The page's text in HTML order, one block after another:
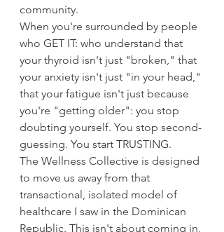
community.
When you're surrounded by people
who GET IT: who understand that
your thyroid isn't just "broken," that
your anxiety isn't just "in your head,"
that your fatigue isn't just because
you're "getting older": you stop
doubting yourself. You stop second-
guessing. You start TRUSTING.
The Wellness Collective is designed
to move us away from that
transactional, isolated model of
healthcare I saw in the Dominican
Republic. This isn't about coming in,